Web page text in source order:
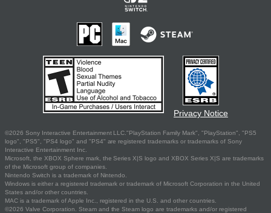
Privacy Notice
©2026 Sony Interactive Entertainment LLC."PlayStation Family Mark", "PlayStation", "PS5
logo", "PS5", "PS4 logo" and "PS4" are registered trademarks or trademarks of Sony
Interactive Entertainment Inc.
Microsoft, the XBOX Sphere mark, the Series X|S logo and XBOX Series X|S are trademarks
of the Microsoft group of companies.
Nintendo Switch is a trademark of Nintendo.
Windows is either a registered trademark or trademark of Microsoft Corporation in the United
States and/or other countries.
MAC is a trademark of Apple Inc., registered in the U.S. and other countries.
©2026 Valve Corporation. Steam and the Steam logo are trademarks and/or registered